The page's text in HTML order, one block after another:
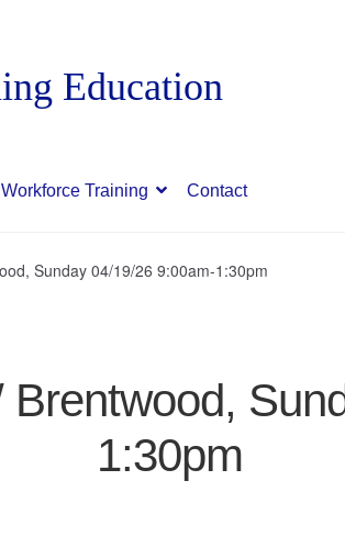
Workforce Training Contact
Sunday 04/19/26 9:00am-1:30pm
1:30pm